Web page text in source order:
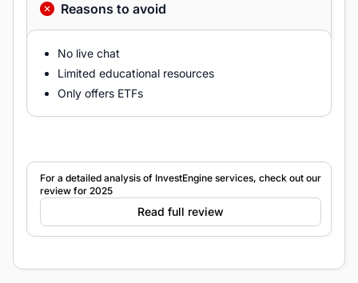
Reasons to avoid
No live chat
Limited educational resources
Only offers ETFs
For a detailed analysis of InvestEngine services, check out our
review for 2025
Read full review